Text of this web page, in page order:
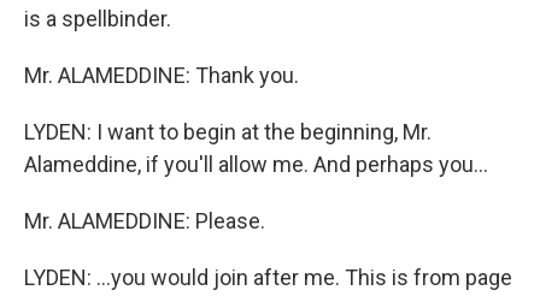
is a spellbinder.
Mr. ALAMEDDINE: Thank you.
LYDEN: I want to begin at the beginning, Mr.
Alameddine, if you'll allow me. And perhaps you...
Mr. ALAMEDDINE: Please.
LYDEN: ...you would join after me. This is from page